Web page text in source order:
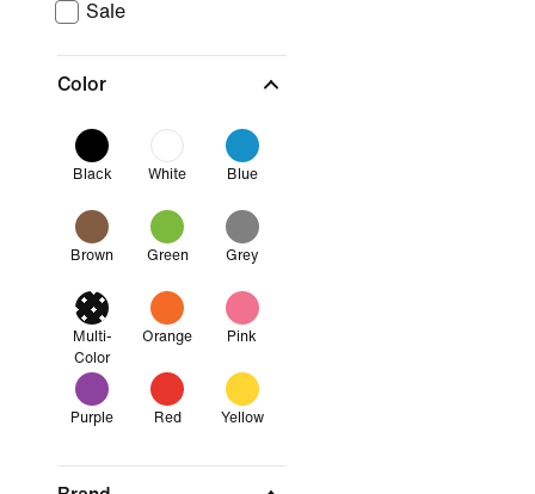
Sale
Color
Black White Blue
Brown Green Grey
Multi-
Color
Orange Pink
Purple Red Yellow